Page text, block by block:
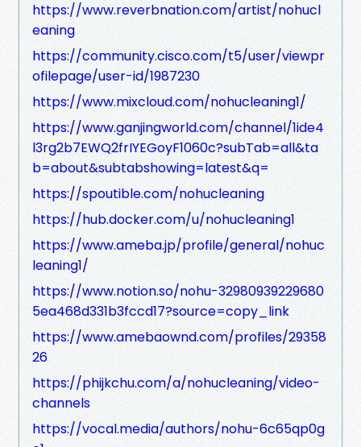
https://www.reverbnation.com/artist/nohucl
eaning
https://community.cisco.com/t5/user/viewpr
ofilepage/user-id/1987230
https://www.mixcloud.com/nohucleaning1/
https://www.ganjingworld.com/channel/1ide4
l3rg2b7EWQ2frIYEGoyF1060c?subTab=all&ta
b=about&subtabshowing=latest&q=
https://spoutible.com/nohucleaning
https://hub.docker.com/u/nohucleaning1
https://www.ameba.jp/profile/general/nohuc
leaning1/
https://www.notion.so/nohu-32980939229680
5ea468d331b3fccd17?source=copy_link
https://www.amebaownd.com/profiles/29358
26
https://phijkchu.com/a/nohucleaning/video-
channels
https://vocal.media/authors/nohu-6c65qp0g